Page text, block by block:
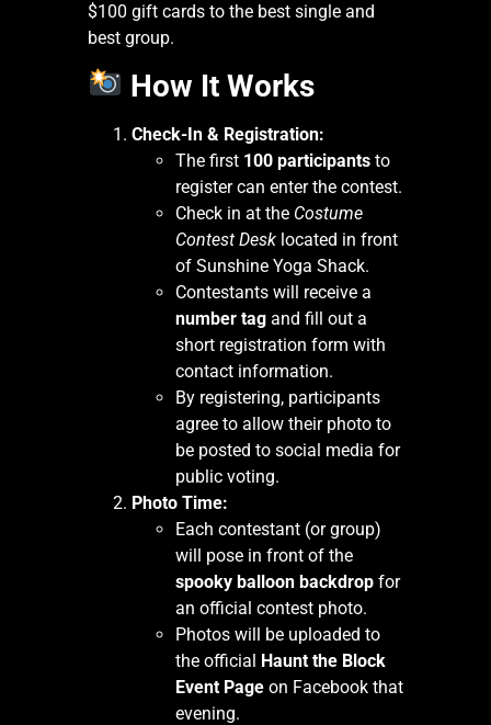
$100 gift cards to the best single and
best group.
How It Works
Check-In & Registration:
The first 100 participants to
register can enter the contest.
Check in at the Costume
Contest Desk located in front
of Sunshine Yoga Shack.
Contestants will receive a
number tag and fill out a
short registration form with
contact information.
By registering, participants
agree to allow their photo to
be posted to social media for
public voting.
Photo Time:
Each contestant (or group)
will pose in front of the
spooky balloon backdrop for
an official contest photo.
Photos will be uploaded to
the official Haunt the Block
Event Page on Facebook that
evening.